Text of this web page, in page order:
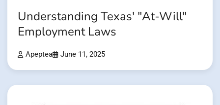
Understanding Texas' "At-Will"
Employment Laws
Apeptea June 11, 2025